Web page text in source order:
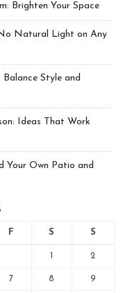
Brighten Your Space
Natural Light on Any
Style and
Ideas That Work
Your Own Patio and
F S S
1 2
7 8 9